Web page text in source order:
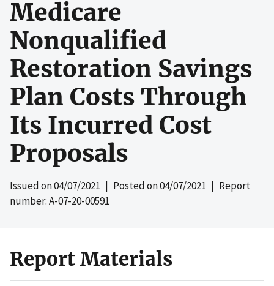
Medicare
Nonqualified
Restoration Savings
Plan Costs Through
Its Incurred Cost
Proposals
Issued on04/07/2021 | Posted on04/07/2021 | Report
number: A-07-20-00591
Report Materials